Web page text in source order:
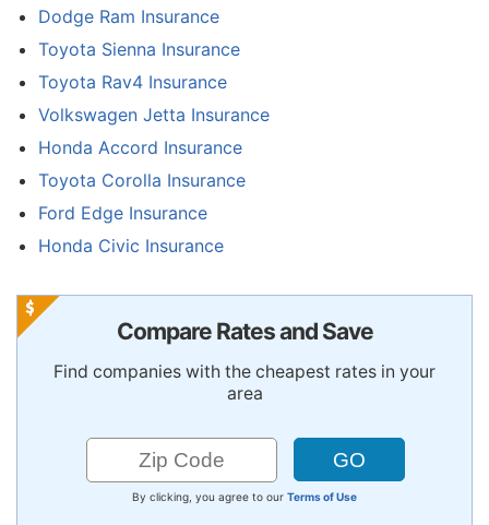
Dodge Ram Insurance
Toyota Sienna Insurance
Toyota Rav4 Insurance
Volkswagen Jetta Insurance
Honda Accord Insurance
Toyota Corolla Insurance
Ford Edge Insurance
Honda Civic Insurance
Compare Rates and Save
Find companies with the cheapest rates in your
area
By clicking, you agree to our Terms of Use